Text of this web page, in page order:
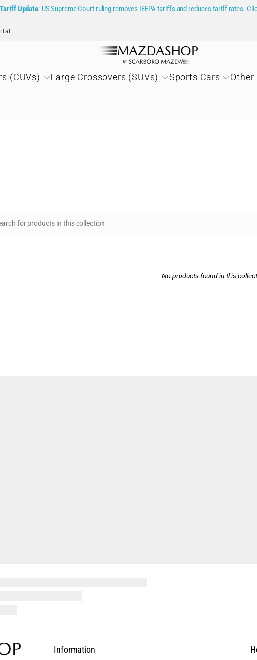
Tariff Update: US Supreme Court ruling removes IEEPA tariffs and reduces tariff rates.
(CUVs) Large Crossovers (SUVs) Sports Cars Other
No products found in this
Information